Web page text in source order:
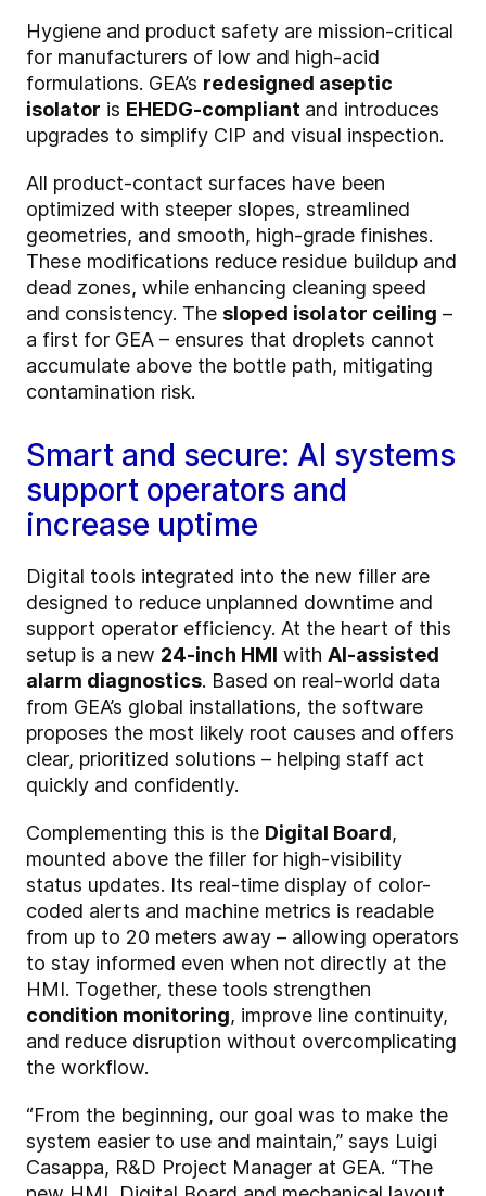
Hygiene and product safety are mission-critical
for manufacturers of low and high-acid
formulations. GEA’s redesigned aseptic
isolator is EHEDG-compliant and introduces
upgrades to simplify CIP and visual inspection.
All product-contact surfaces have been
optimized with steeper slopes, streamlined
geometries, and smooth, high-grade finishes.
These modifications reduce residue buildup and
dead zones, while enhancing cleaning speed
and consistency. The sloped isolator ceiling –
a first for GEA – ensures that droplets cannot
accumulate above the bottle path, mitigating
contamination risk.
Smart and secure: AI systems
support operators and
increase uptime
Digital tools integrated into the new filler are
designed to reduce unplanned downtime and
support operator efficiency. At the heart of this
setup is a new 24-inch HMI with AI-assisted
alarm diagnostics. Based on real-world data
from GEA’s global installations, the software
proposes the most likely root causes and offers
clear, prioritized solutions – helping staff act
quickly and confidently.
Complementing this is the Digital Board,
mounted above the filler for high-visibility
status updates. Its real-time display of color-
coded alerts and machine metrics is readable
from up to 20 meters away – allowing operators
to stay informed even when not directly at the
HMI. Together, these tools strengthen
condition monitoring, improve line continuity,
and reduce disruption without overcomplicating
the workflow.
“From the beginning, our goal was to make the
system easier to use and maintain,” says Luigi
Casappa, R&D Project Manager at GEA. “The